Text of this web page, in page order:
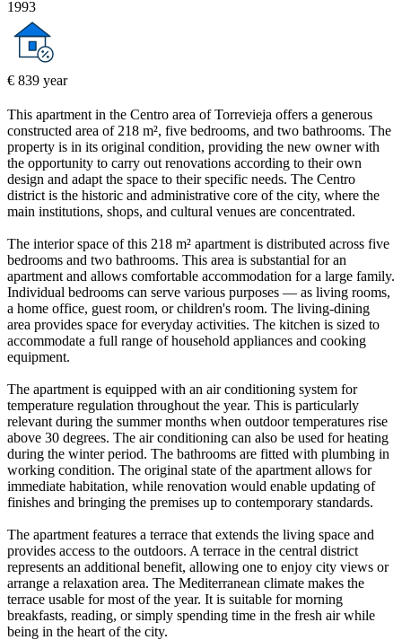
1993
€ 839 year
This apartment in the Centro area of Torrevieja offers a generous
constructed area of 218 m², five bedrooms, and two bathrooms. The
property is in its original condition, providing the new owner with
the opportunity to carry out renovations according to their own
design and adapt the space to their specific needs. The Centro
district is the historic and administrative core of the city, where the
main institutions, shops, and cultural venues are concentrated.
The interior space of this 218 m² apartment is distributed across five
bedrooms and two bathrooms. This area is substantial for an
apartment and allows comfortable accommodation for a large family.
Individual bedrooms can serve various purposes — as living rooms,
a home office, guest room, or children's room. The living-dining
area provides space for everyday activities. The kitchen is sized to
accommodate a full range of household appliances and cooking
equipment.
The apartment is equipped with an air conditioning system for
temperature regulation throughout the year. This is particularly
relevant during the summer months when outdoor temperatures rise
above 30 degrees. The air conditioning can also be used for heating
during the winter period. The bathrooms are fitted with plumbing in
working condition. The original state of the apartment allows for
immediate habitation, while renovation would enable updating of
finishes and bringing the premises up to contemporary standards.
The apartment features a terrace that extends the living space and
provides access to the outdoors. A terrace in the central district
represents an additional benefit, allowing one to enjoy city views or
arrange a relaxation area. The Mediterranean climate makes the
terrace usable for most of the year. It is suitable for morning
breakfasts, reading, or simply spending time in the fresh air while
being in the heart of the city.